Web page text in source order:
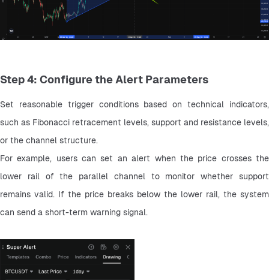
Step 4: Configure the Alert Parameters
Set reasonable trigger conditions based on technical indicators,
such as Fibonacci retracement levels, support and resistance levels,
or the channel structure.
For example, users can set an alert when the price crosses the
lower rail of the parallel channel to monitor whether support
remains valid. If the price breaks below the lower rail, the system
can send a short-term warning signal.